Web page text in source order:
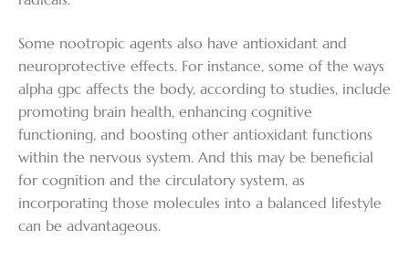
Some nootropic agents also have antioxidant and
neuroprotective effects. For instance, some of the ways
alpha gpc affects the body, according to studies, include
promoting brain health, enhancing cognitive
functioning, and boosting other antioxidant functions
within the nervous system. And this may be beneficial
for cognition and the circulatory system, as
incorporating those molecules into a balanced lifestyle
can be advantageous.